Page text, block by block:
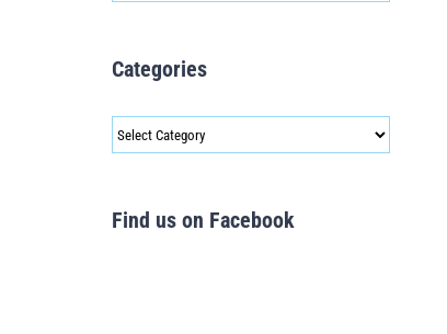
Categories
Categories
Find us on Facebook